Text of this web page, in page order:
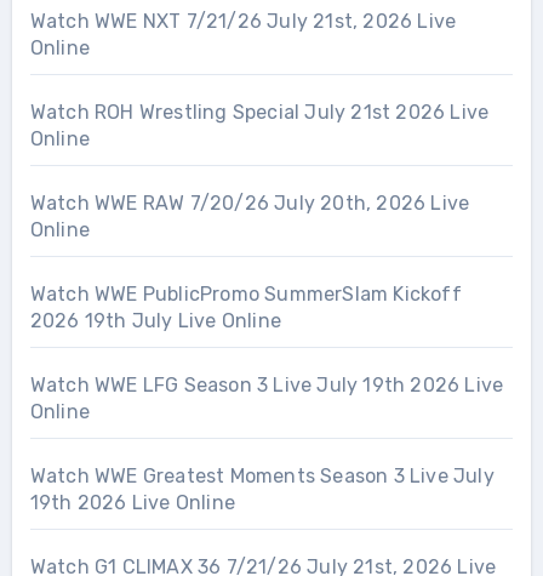
Watch WWE NXT 7/21/26 July 21st, 2026 Live
Online
Watch ROH Wrestling Special July 21st 2026 Live
Online
Watch WWE RAW 7/20/26 July 20th, 2026 Live
Online
Watch WWE PublicPromo SummerSlam Kickoff
2026 19th July Live Online
Watch WWE LFG Season 3 Live July 19th 2026 Live
Online
Watch WWE Greatest Moments Season 3 Live July
19th 2026 Live Online
Watch G1 CLIMAX 36 7/21/26 July 21st, 2026 Live